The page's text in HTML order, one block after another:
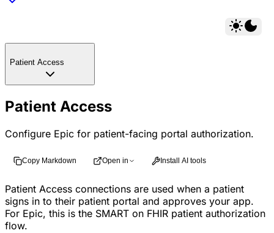
Patient Access
Patient Access
Configure Epic for patient-facing portal authorization.
Copy Markdown Open in Install AI tools
Patient Access connections are used when a patient
signs in to their patient portal and approves your app.
For Epic, this is the SMART on FHIR patient authorization
flow.